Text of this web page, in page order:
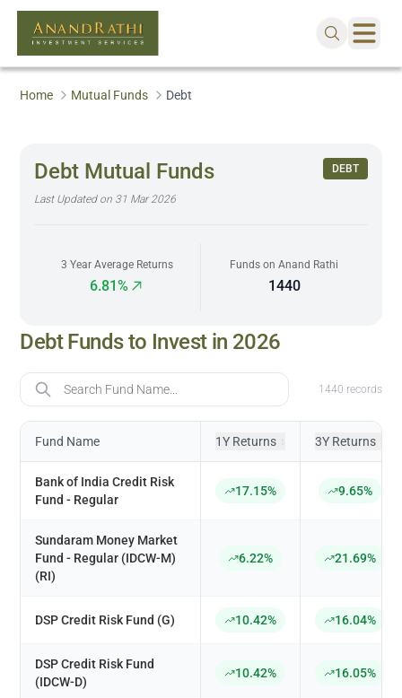
Home Mutual Funds Debt
Debt Mutual Funds
Last Updated on 31 Mar 2026
DEBT
3 Year Average Returns
6.81%
Funds on Anand Rathi
1440
Debt Funds to Invest in 2026
Fund Name 1440 records
Fund Name 1Y Returns 3Y Returns
Bank of India Credit Risk
Fund - Regular
17.15% 9.65%
Sundaram Money Market
Fund - Regular (IDCW-M)
(RI)
6.22% 21.69%
DSP Credit Risk Fund (G) 10.42% 16.04%
DSP Credit Risk Fund
(IDCW-D)
10.42% 16.05%